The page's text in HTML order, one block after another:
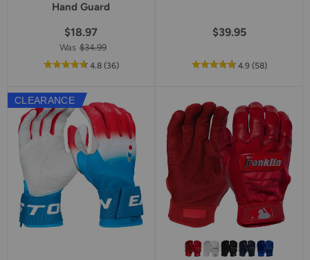
Hand Guard
$18.97
Was $34.99
4.8out
star
rating
(36reviews
)
$39.95
4.9out
star
rating
(58reviews
)
CLEARANCE